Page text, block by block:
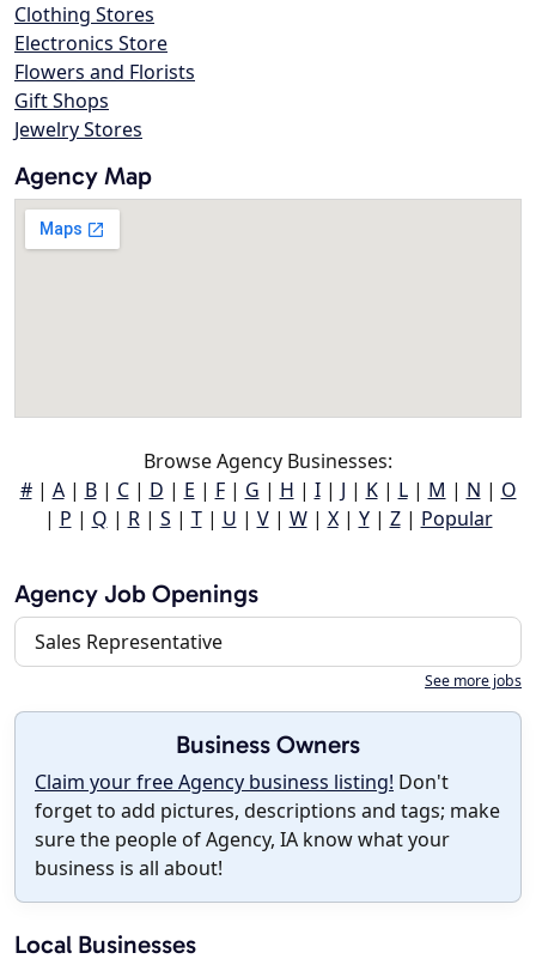
Clothing Stores
Electronics Store
Flowers and Florists
Gift Shops
Jewelry Stores
Agency Map
Browse Agency Businesses:
#| A| B| C| D | E | F| G | H | I| J | K| L| M | N | O
| P | Q | R| S | T| U | V| W| X| Y| Z| Popular
Agency Job Openings
Sales Representative
See more jobs
Business Owners
Claim your free Agency business listing! Don't
forget to add pictures, descriptions and tags; make
sure the people of Agency, IA know what your
business is all about!
Local Businesses